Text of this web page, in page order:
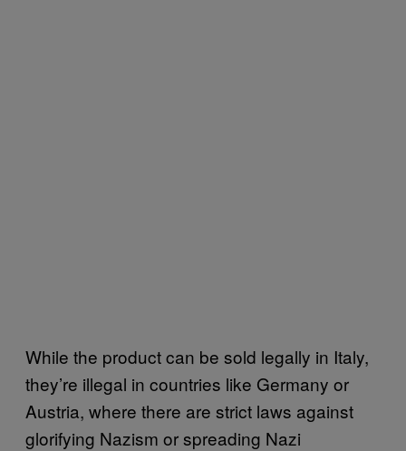
While the product can be sold legally in Italy,
they’re illegal in countries like Germany or
Austria, where there are strict laws against
glorifying Nazism or spreading Nazi